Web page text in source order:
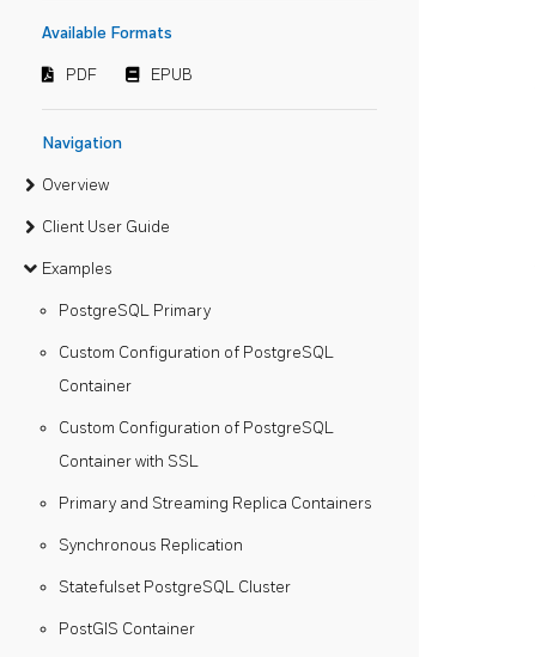
Available Formats
PDF EPUB
Navigation
Overview
Client User Guide
Examples
PostgreSQL Primary
Custom Configuration of PostgreSQL
Container
Custom Configuration of PostgreSQL
Container with SSL
Primary and Streaming Replica Containers
Synchronous Replication
Statefulset PostgreSQL Cluster
PostGIS Container